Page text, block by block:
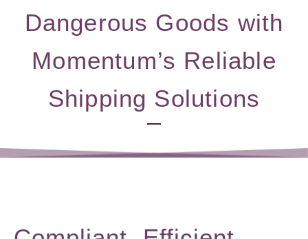
Dangerous Goods with
Momentum’s Reliable
Shipping Solutions